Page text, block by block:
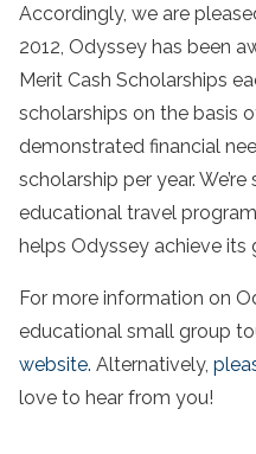
Accordingly, we are
2012, Odyssey has been
Merit Cash Scholarships
scholarships on the basis
demonstrated financial
scholarship per year.
educational travel
helps Odyssey achieve its
For more information on
educational small group
website. Alternatively,
love to hear from you!